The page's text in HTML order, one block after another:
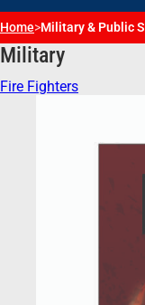
Home>Military & Public
Military
Fire Fighters